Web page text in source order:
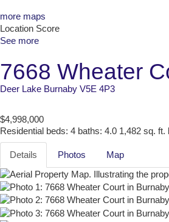
more maps
Location Score
See more
7668 Wheater
Deer Lake Burnaby V5E 4P3
$4,998,000
Residential beds: 4 baths: 4.0 1,482 sq. ft.
Details Photos Map